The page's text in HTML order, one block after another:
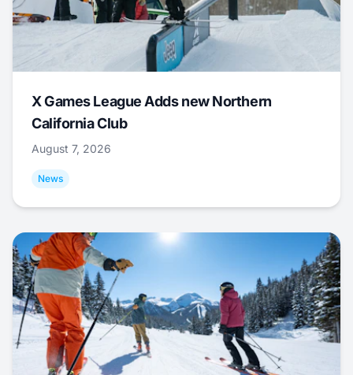
X Games League Adds new Northern
California Club
August 7, 2026
News